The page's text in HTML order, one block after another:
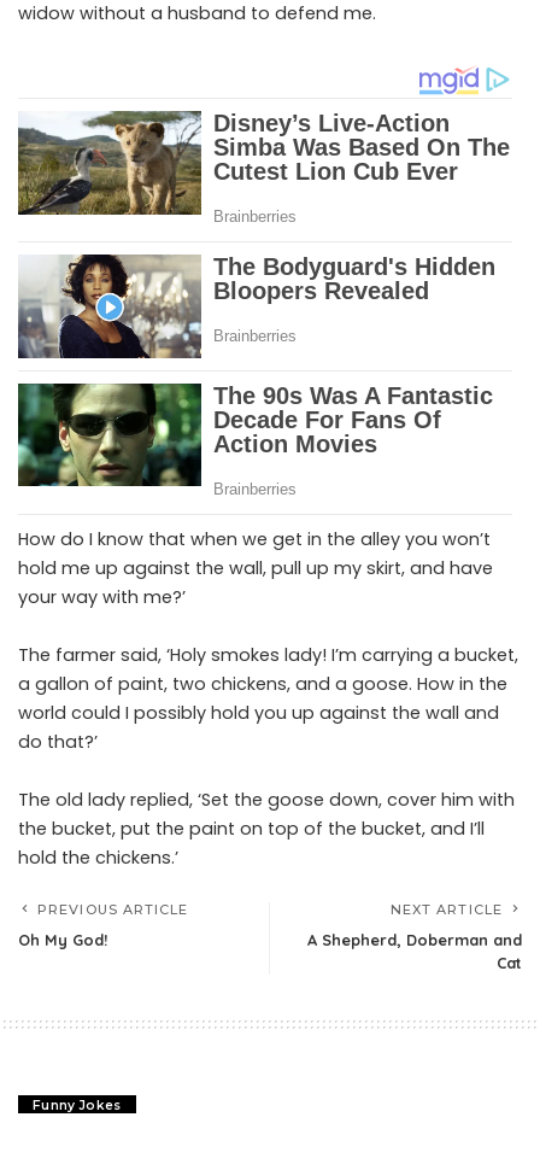
widow without a husband to defend me.
How do I know that when we get in the alley you won’t
hold me up against the wall, pull up my skirt, and have
your way with me?’
The farmer said, ‘Holy smokes lady! I’m carrying a bucket,
a gallon of paint, two chickens, and a goose. How in the
world could I possibly hold you up against the wall and
do that?’
The old lady replied, ‘Set the goose down, cover him with
the bucket, put the paint on top of the bucket, and I’ll
hold the chickens.’
PREVIOUS ARTICLE
Oh My God!
NEXT ARTICLE
A Shepherd, Doberman and
Cat
Funny Jokes